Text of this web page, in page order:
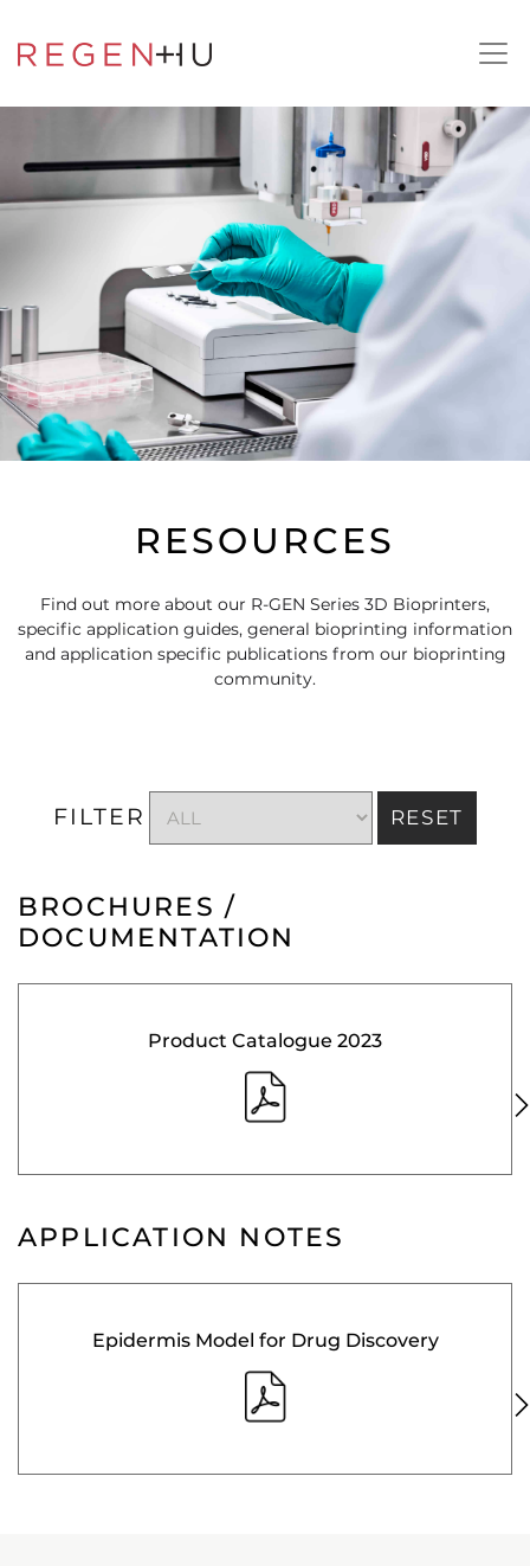
RESOURCES
Find out more about our R-GEN Series 3D Bioprinters,
specific application guides, general bioprinting information
and application specific publications from our bioprinting
community.
FILTER RESET
BROCHURES /
DOCUMENTATION
Product Catalogue 2023
APPLICATION NOTES
Epidermis Model for Drug Discovery